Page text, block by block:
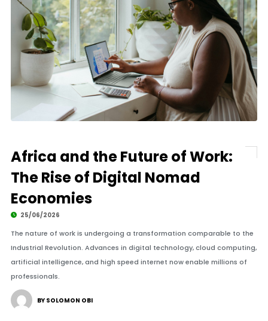
Africa and the Future of Work:
The Rise of Digital Nomad
Economies
25/06/2026
The nature of work is undergoing a transformation comparable to the
Industrial Revolution. Advances in digital technology, cloud computing,
artificial intelligence, and high speed internet now enable millions of
professionals.
BY SOLOMON OBI